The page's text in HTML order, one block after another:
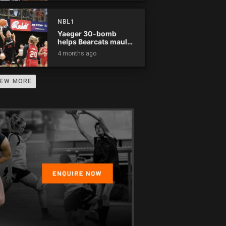
NBL1
Yaeger 30-bomb
helps Bearcats maul
Rockets
4 months ago
MORE